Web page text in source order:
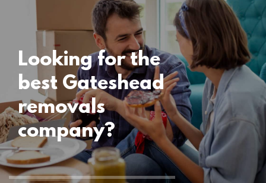
Looking for the
best Gateshead
removals
company?